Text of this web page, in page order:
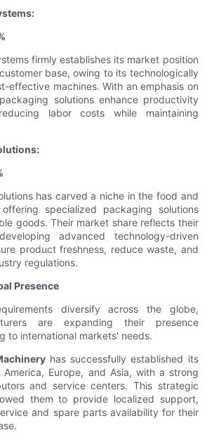
firmly establishes its market position
base, owing to its technologically
effective machines. With an emphasis on
solutions enhance productivity
labor costs while maintaining
has carved a niche in the food and
specialized packaging solutions
goods. Their market share reflects their
advanced technology-driven
product freshness, reduce waste, and
regulations.
Presence
diversify across the globe,
are expanding their presence
to international markets' needs.
has successfully established its
Europe, and Asia, with a strong
and service centers. This strategic
them to provide localized support,
and spare parts availability for their